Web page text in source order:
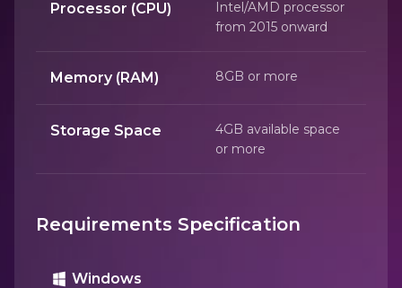
Processor (CPU)
Intel/AMD processor
from 2015 onward
Memory (RAM) 8GB or more
Storage Space
4GB available space
or more
Requirements Specification
Windows